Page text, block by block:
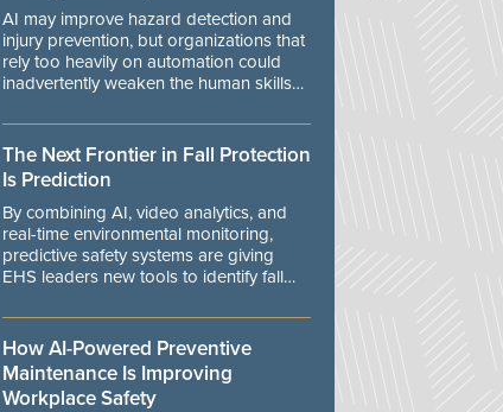
AI may improve hazard detection and
injury prevention, but organizations that
rely too heavily on automation could
inadvertently weaken the human skills
manage unexpected events.
The Next Frontier in Fall Protection
Is Prediction
By combining AI, video analytics, and
real-time environmental monitoring,
predictive safety systems are giving
EHS leaders new tools to identify fall
danger.
How AI-Powered Preventive
Maintenance Is Improving
Workplace Safety